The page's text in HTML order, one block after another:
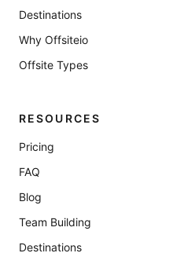
Destinations
Why Offsiteio
Offsite Types
RESOURCES
Pricing
FAQ
Blog
Team Building
Destinations